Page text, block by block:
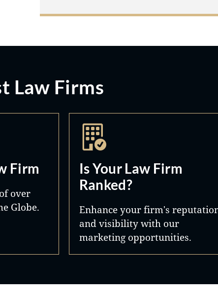
Law Firms
Firm
over
Globe.
Is Your Law Firm
Ranked?
Enhance your firm's
and visibility with our
marketing opportunities.